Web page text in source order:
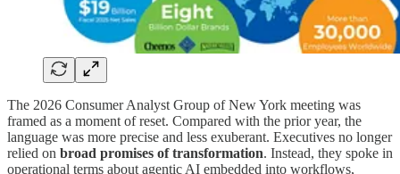
The 2026 Consumer Analyst Group of New York meeting was
framed as a moment of reset. Compared with the prior year, the
language was more precise and less exuberant. Executives no longer
relied on broad promises of transformation. Instead, they spoke in
operational terms about agentic AI embedded into workflows,